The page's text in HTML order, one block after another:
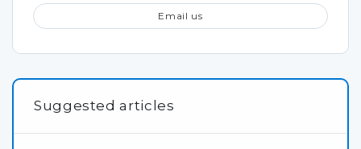
Email us
Suggested articles